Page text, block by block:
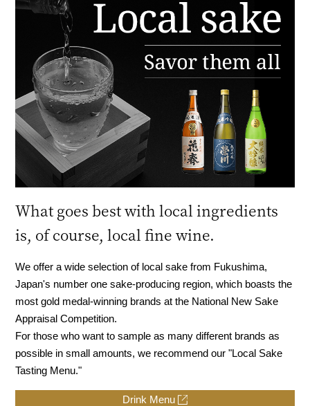
What goes best with local ingredients
is, of course, local fine wine.
We offer a wide selection of local sake from Fukushima,
Japan's number one sake-producing region, which boasts the
most gold medal-winning brands at the National New Sake
Appraisal Competition.
For those who want to sample as many different brands as
possible in small amounts, we recommend our "Local Sake
Tasting Menu."
Drink Menu